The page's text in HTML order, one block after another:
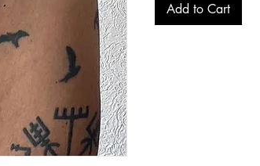
Add to Cart